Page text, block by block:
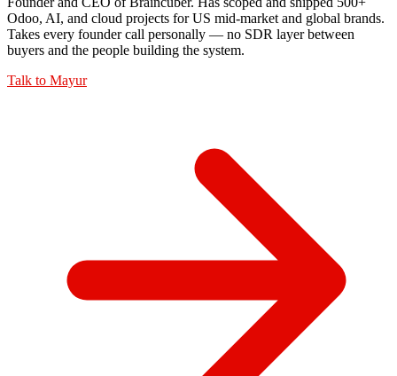
Odoo, AI, and cloud projects for US mid-market and global brands.
Takes every founder call personally — no SDR layer between
buyers and the people building the system.
Talk to Mayur